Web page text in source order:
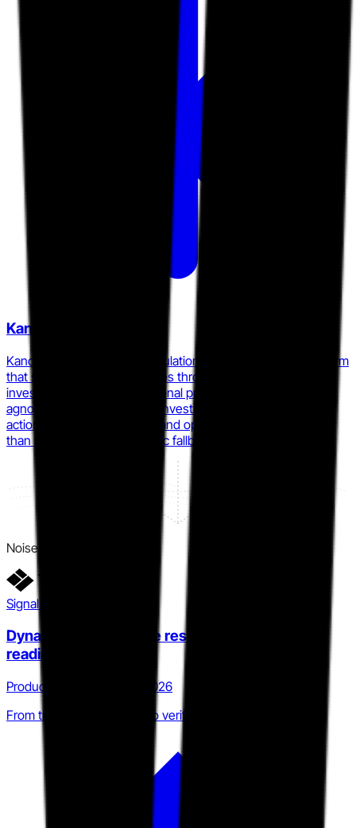
KanoRecruit
KanoRecruit is building a simulation-based SOC hiring platform
that scores analyst candidates through realistic incident
investigations under operational pressure, producing a tool-
agnostic KanoScore across investigative quality, response
actions, evidence handling, and operational judgment rather
than tool familiarity. (synthetic fallback)
Noise
Signal detail
Dynamic Threat Range reshapes what 'proof of
readiness' means
Product · Q4 2025 to Q2 2026
From training compliance to verified operational readiness